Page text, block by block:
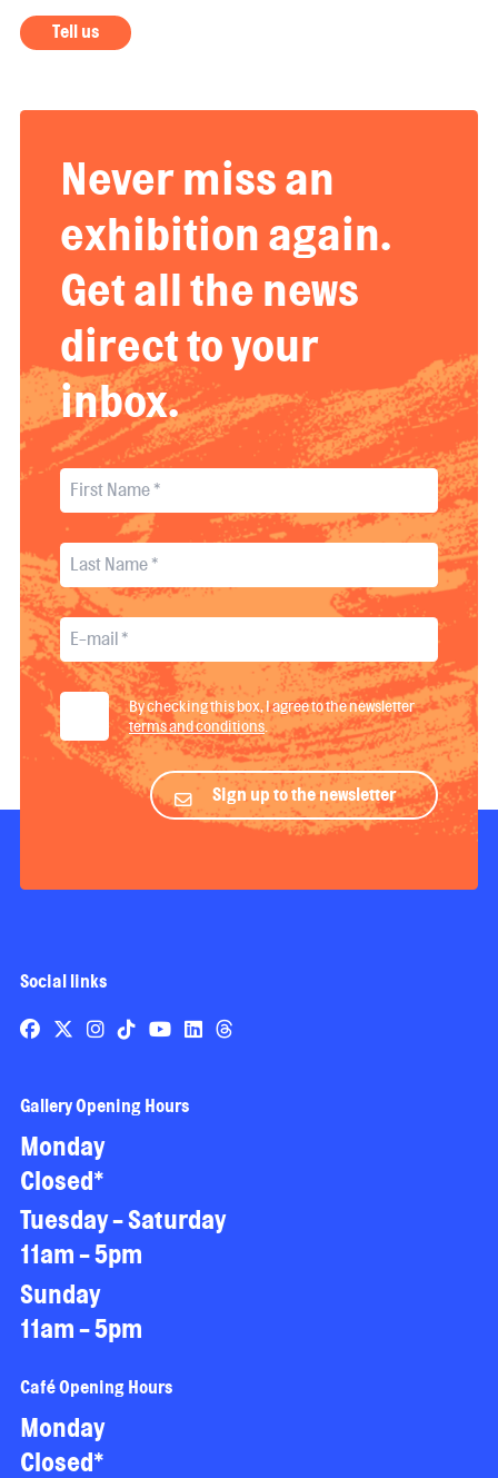
Tell us
Never miss an
exhibition again.
Get all the news
direct to your
inbox.
By checking this box, I agree to the newsletter
terms and conditions
Sign up to the newsletter
Social links
Gallery Opening Hours
Monday
Closed*
Tuesday - Saturday
11am - 5pm
Sunday
11am - 5pm
Café Opening Hours
Monday
Closed*